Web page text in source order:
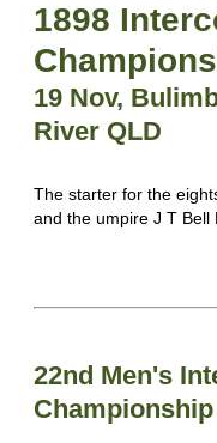
1898
19 Nov,
River QLD
The starter for the
and the umpire J T Bell
22nd Men's
Championship